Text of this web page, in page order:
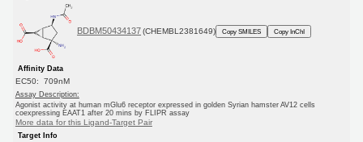
BDBM50434137 (CHEMBL2381649) Copy SMILES Copy InChI
Affinity Data
EC50: 709nM
Assay Description:
Agonist activity at human mGlu6 receptor expressed in golden Syrian hamster AV12 cells
coexpressing EAAT1 after 20 mins by FLIPR assay
More data for this Ligand-Target Pair
Target Info